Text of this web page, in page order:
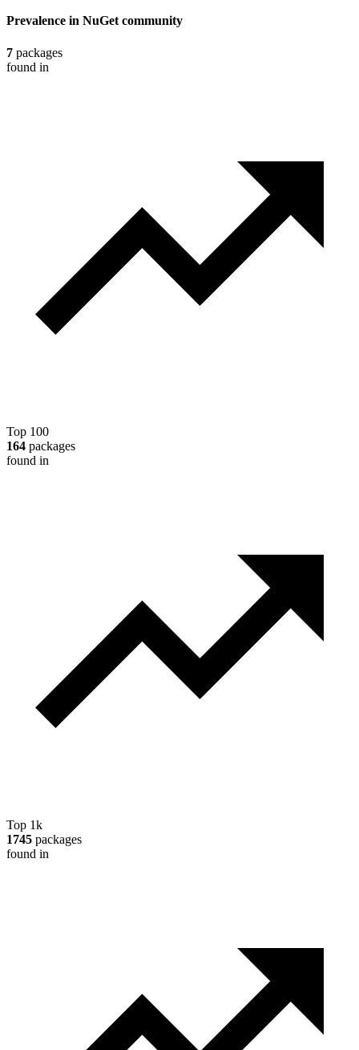
Prevalence in NuGet community
7 packages
found in
Top 100
164 packages
found in
Top 1k
1745 packages
found in